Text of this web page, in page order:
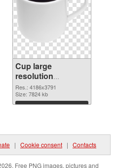
Cup large
resolution
4186x3791 PNG
picture
Res.: 4186x3791
Size: 7824 kb
Download
| Cookie consent | Contacts
Free PNG images, pictures and